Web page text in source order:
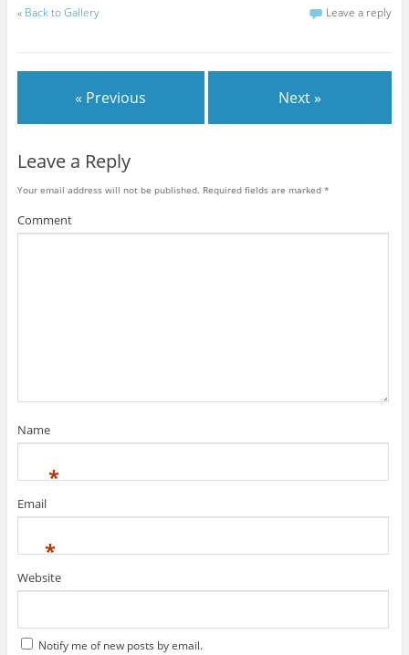
« Back to Gallery Leave a reply
« Previous Next »
Leave a Reply
Your email address will not be published. Required fields are marked *
Comment
Name
*
Email
*
Website
Notify me of new posts by email.